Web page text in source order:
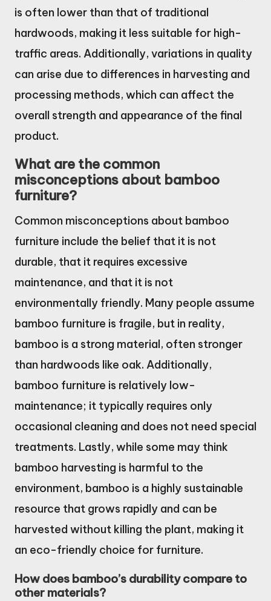
is often lower than that of traditional
hardwoods, making it less suitable for high-
traffic areas. Additionally, variations in quality
can arise due to differences in harvesting and
processing methods, which can affect the
overall strength and appearance of the final
product.
What are the common
misconceptions about bamboo
furniture?
Common misconceptions about bamboo
furniture include the belief that it is not
durable, that it requires excessive
maintenance, and that it is not
environmentally friendly. Many people assume
bamboo furniture is fragile, but in reality,
bamboo is a strong material, often stronger
than hardwoods like oak. Additionally,
bamboo furniture is relatively low-
maintenance; it typically requires only
occasional cleaning and does not need special
treatments. Lastly, while some may think
bamboo harvesting is harmful to the
environment, bamboo is a highly sustainable
resource that grows rapidly and can be
harvested without killing the plant, making it
an eco-friendly choice for furniture.
How does bamboo’s durability compare to
other materials?